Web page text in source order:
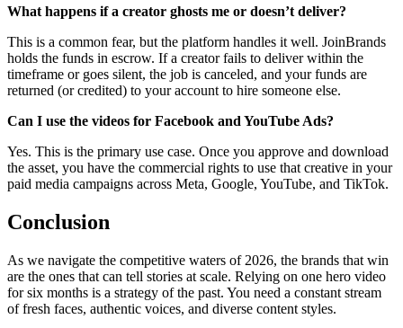
What happens if a creator ghosts me or doesn’t deliver?
This is a common fear, but the platform handles it well. JoinBrands
holds the funds in escrow. If a creator fails to deliver within the
timeframe or goes silent, the job is canceled, and your funds are
returned (or credited) to your account to hire someone else.
Can I use the videos for Facebook and YouTube Ads?
Yes. This is the primary use case. Once you approve and download
the asset, you have the commercial rights to use that creative in your
paid media campaigns across Meta, Google, YouTube, and TikTok.
Conclusion
As we navigate the competitive waters of 2026, the brands that win
are the ones that can tell stories at scale. Relying on one hero video
for six months is a strategy of the past. You need a constant stream
of fresh faces, authentic voices, and diverse content styles.